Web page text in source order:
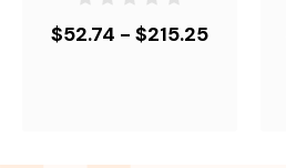
$52.74 - $215.25